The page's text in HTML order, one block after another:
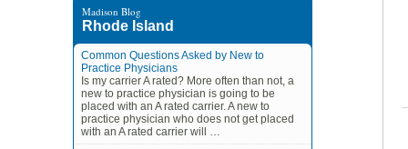
Madison Blog
Rhode Island
Common Questions Asked by New to
Practice Physicians
Is my carrier A rated? More often than not, a
new to practice physician is going to be
placed with an A rated carrier. A new to
practice physician who does not get placed
with an A rated carrier will …